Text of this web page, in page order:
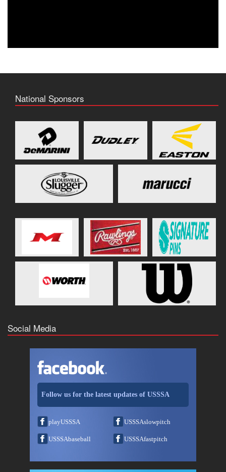
National Sponsors
Social Media
Follow us for the latest updates of USSSA
playUSSSA USSSAslowpitch
USSSAbaseball USSSAfastpitch